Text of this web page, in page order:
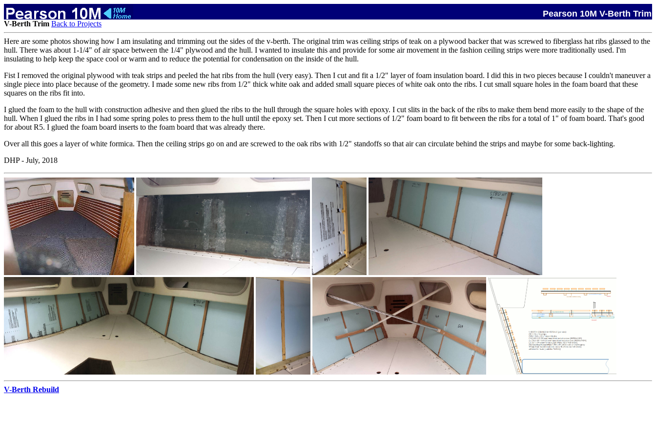
Pearson 10M V-Berth Trim
V-Berth Trim Back to Projects
Here are some photos showing how I am insulating and trimming out the sides of the v-berth. The original trim was ceiling strips of teak on a plywood backer that was screwed to fiberglass hat ribs glassed to the
hull. There was about 1-1/4" of air space between the 1/4" plywood and the hull. I wanted to insulate this and provide for some air movement in the fashion ceiling strips were more traditionally used. I'm
insulating to help keep the space cool or warm and to reduce the potential for condensation on the inside of the hull.
Fist I removed the original plywood with teak strips and peeled the hat ribs from the hull (very easy). Then I cut and fit a 1/2" layer of foam insulation board. I did this in two pieces because I couldn't maneuver a
single piece into place because of the geometry. I made some new ribs from 1/2" thick white oak and added small square pieces of white oak onto the ribs. I cut small square holes in the foam board that these
squares on the ribs fit into.
I glued the foam to the hull with construction adhesive and then glued the ribs to the hull through the square holes with epoxy. I cut slits in the back of the ribs to make them bend more easily to the shape of the
hull. When I glued the ribs in I had some spring poles to press them to the hull until the epoxy set. Then I cut more sections of 1/2" foam board to fit between the ribs for a total of 1" of foam board. That's good
for about R5. I glued the foam board inserts to the foam board that was already there.
Over all this goes a layer of white formica. Then the ceiling strips go on and are screwed to the oak ribs with 1/2" standoffs so that air can circulate behind the strips and maybe for some back-lighting.
DHP - July, 2018
V-Berth Rebuild